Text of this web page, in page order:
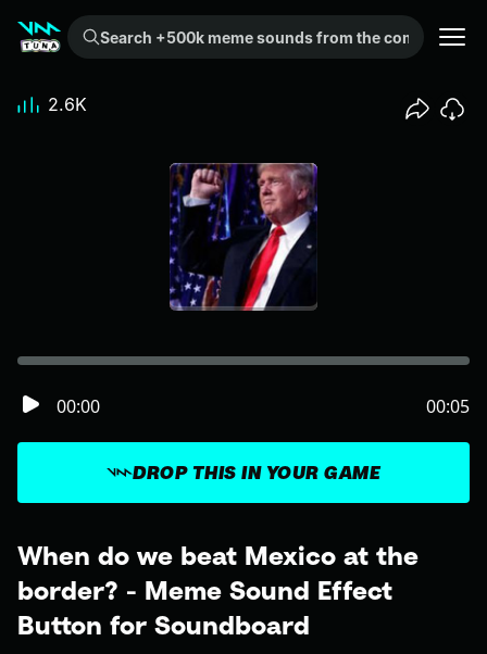
Search +500k meme sounds from the community...
When do we beat Mexico at the
border? - Meme Sound Effect
Button for Soundboard
DROP THIS IN YOUR GAME
00:00 00:05
2.6K